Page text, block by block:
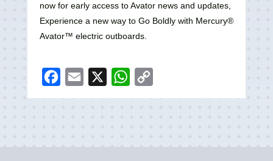
now for early access to Avator news and updates,
Experience a new way to Go Boldly with Mercury®
Avator™ electric outboards.
F
E
X
W
C